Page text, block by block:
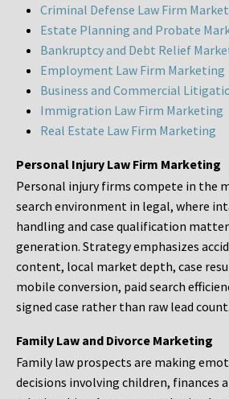
Criminal Defense Law Firm
Estate Planning and Probate
Bankruptcy and Debt Relief
Employment Law Firm Marketing
Business and Commercial
Immigration Law Firm Marketing
Real Estate Law Firm Marketing
Personal Injury Law Firm Marketing
Personal injury firms compete in the
search environment in legal, where
handling and case qualification
generation. Strategy emphasizes
content, local market depth, case
mobile conversion, paid search
signed case rather than raw lead count.
Family Law and Divorce Marketing
Family law prospects are making
decisions involving children, finances